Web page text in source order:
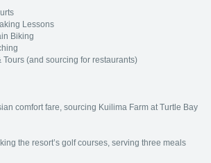
Lessons
Biking
Tours (and sourcing for restaurants)
comfort fare, sourcing Kuilima Farm at Turtle Bay
the resort’s golf courses, serving three meals